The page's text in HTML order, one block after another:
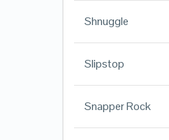
Shnuggle
Slipstop
Snapper Rock